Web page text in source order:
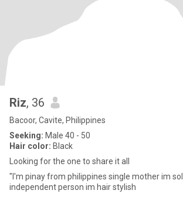
Riz, 36
Bacoor, Cavite, Philippines
Seeking: Male 40 - 50
Hair color: Black
Looking for the one to share it all
"I'm pinay from philippines single mother im
independent person im hair stylish